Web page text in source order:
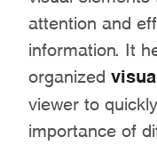
attention and
information. It
organized
viewer to
importance of